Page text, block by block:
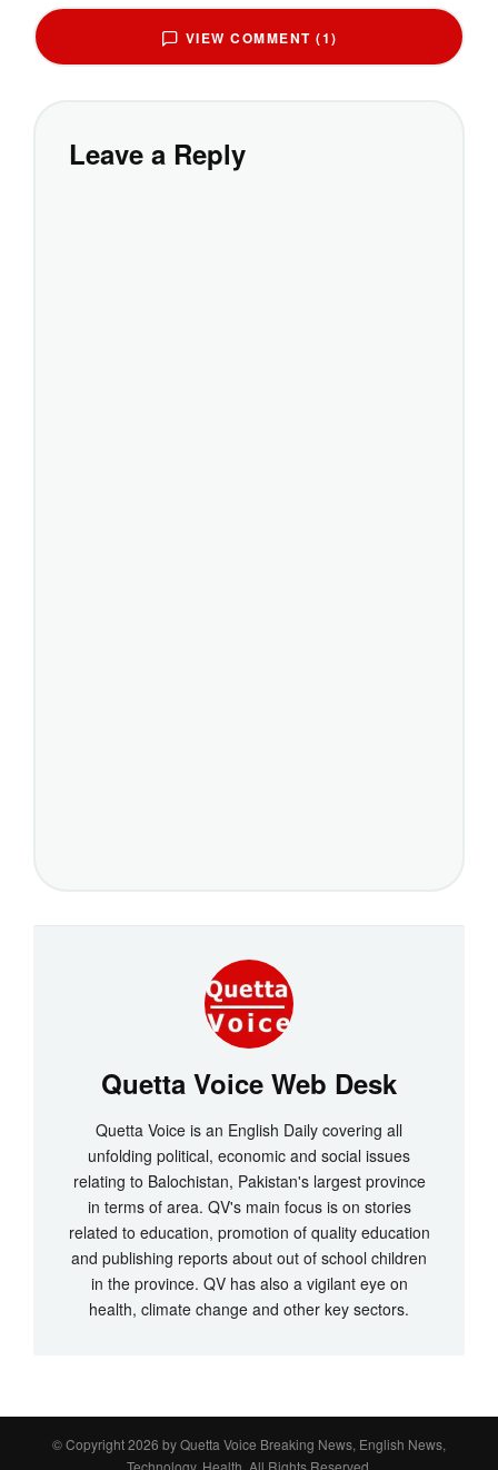
VIEW COMMENT (1)
Leave a Reply
Quetta Voice Web Desk
Quetta Voice is an English Daily covering all
unfolding political, economic and social issues
relating to Balochistan, Pakistan's largest province
in terms of area. QV's main focus is on stories
related to education, promotion of quality education
and publishing reports about out of school children
in the province. QV has also a vigilant eye on
health, climate change and other key sectors.
© Copyright 2026 byQuetta Voice Breaking News, English News,
Technology, Health . All Rights Reserved.